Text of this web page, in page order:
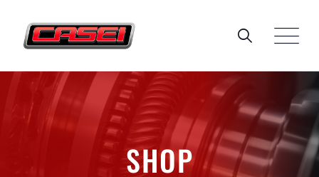
content
SHOP